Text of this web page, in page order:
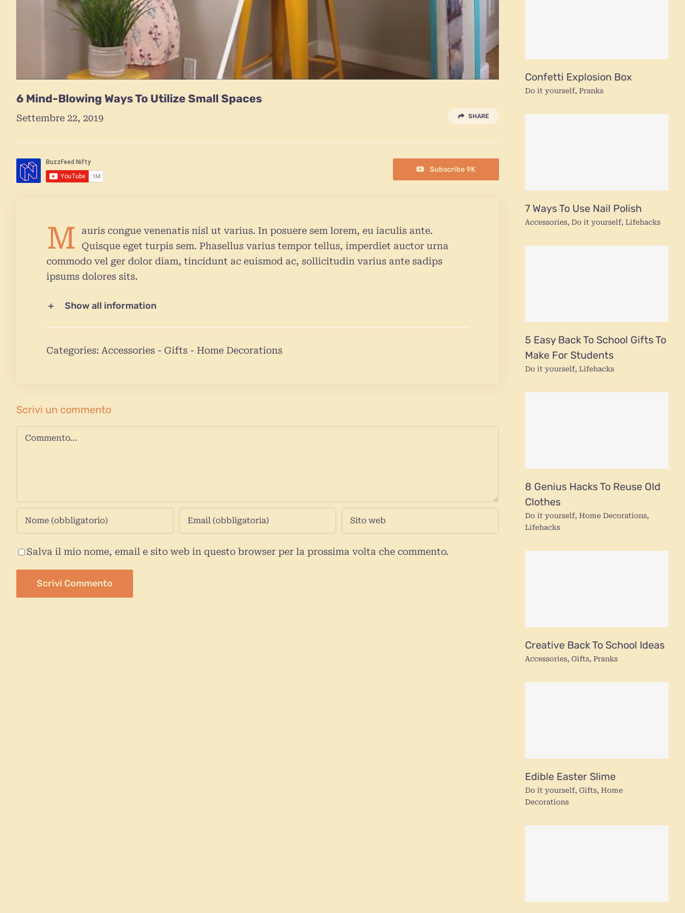
6 Mind-Blowing Ways To Utilize Small Spaces
Settembre 22, 2019 SHARE
Subscribe 9K
M
auris congue venenatis nisl ut varius. In posuere sem lorem, eu iaculis ante.
Quisque eget turpis sem. Phasellus varius tempor tellus, imperdiet auctor urna
commodo vel ger dolor diam, tincidunt ac euismod ac, sollicitudin varius ante sadips
ipsums dolores sits.
Show all information
Categories: Accessories - Gifts - Home Decorations
Scrivi un commento
Commento
Salva il mio nome, email e sito web in questo browser per la prossima volta che commento.
Confetti Explosion Box
Do it yourself,Pranks
7 Ways To Use Nail Polish
Accessories,Do it yourself,Lifehacks
5 Easy Back To School Gifts To
Make For Students
Do it yourself,Lifehacks
8 Genius Hacks To Reuse Old
Clothes
Do it yourself,Home Decorations,
Lifehacks
Creative Back To School Ideas
Accessories,Gifts,Pranks
Edible Easter Slime
Do it yourself,Gifts,Home
Decorations